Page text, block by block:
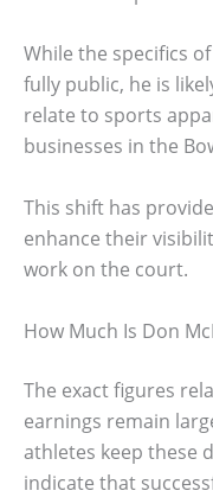
While the specifics
fully public, he is
relate to sports
businesses in the
This shift has
enhance their
work on the court.
How Much Is Don
The exact figures
earnings remain
athletes keep these
indicate that